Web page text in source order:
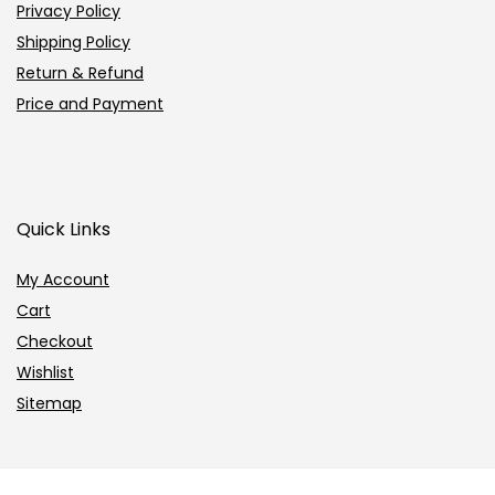
Privacy Policy
Shipping Policy
Return & Refund
Price and Payment
Quick Links
My Account
Cart
Checkout
Wishlist
Sitemap